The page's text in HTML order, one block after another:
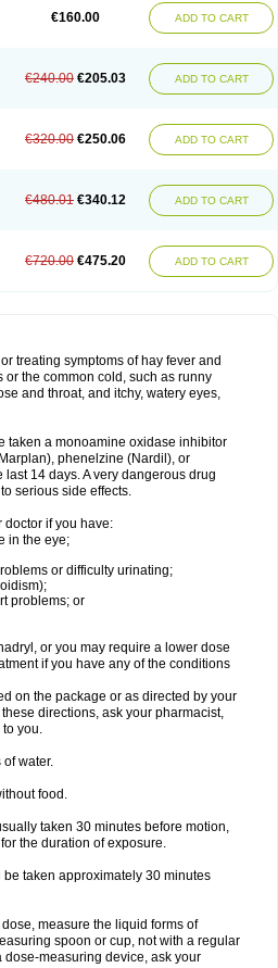
Hevert-dorm Hiship s Histaler
Klonadryl Miles Moradorm
Nardyl
Pretniezes Psilo R calm
Rhinitin Rhinocap retard
Vivinox
€160.00 ADD TO CART
€240.00 €205.03 ADD TO CART
€320.00 €250.06 ADD TO CART
€480.01 €340.12 ADD TO CART
€720.00 €475.20 ADD TO CART
treating symptoms of hay fever and
the common cold, such as runny
and throat, and itchy, watery eyes,
taken a monoamine oxidase inhibitor
phenelzine (Nardil), or
14 days. A very dangerous drug
serious side effects.
doctor if you have:
in the eye;
or difficulty urinating;
problems; or
or you may require a lower dose
if you have any of the conditions
on the package or as directed by your
directions, ask your pharmacist,
you.
water.
food.
taken 30 minutes before motion,
the duration of exposure.
taken approximately 30 minutes
measure the liquid forms of
spoon or cup, not with a regular
measuring device, ask your